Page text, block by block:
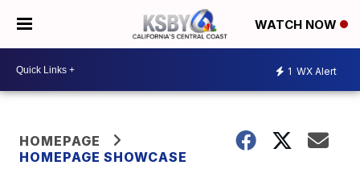
WATCH NOW
1 WX Alert
HOMEPAGE
HOMEPAGE SHOWCASE